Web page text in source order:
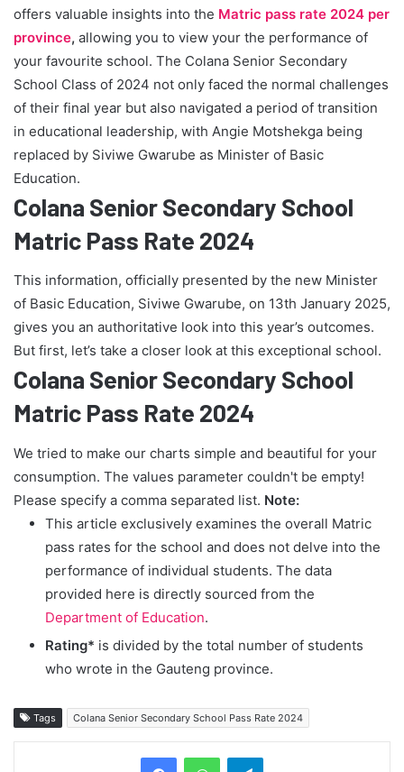
offers valuable insights into the Matric pass rate 2024 per
province, allowing you to view your the performance of
your favourite school. The Colana Senior Secondary
School Class of 2024 not only faced the normal challenges
of their final year but also navigated a period of transition
in educational leadership, with Angie Motshekga being
replaced by Siviwe Gwarube as Minister of Basic
Education.
Colana Senior Secondary School
Matric Pass Rate 2024
This information, officially presented by the new Minister
of Basic Education, Siviwe Gwarube, on 13th January 2025,
gives you an authoritative look into this year’s outcomes.
But first, let’s take a closer look at this exceptional school.
Colana Senior Secondary School
Matric Pass Rate 2024
We tried to make our charts simple and beautiful for your
consumption. The values parameter couldn't be empty!
Please specify a comma separated list. Note:
This article exclusively examines the overall Matric
pass rates for the school and does not delve into the
performance of individual students. The data
provided here is directly sourced from the
Department of Education.
Rating* is divided by the total number of students
who wrote in the Gauteng province.
Tags Colana Senior Secondary School Pass Rate 2024
Telegram